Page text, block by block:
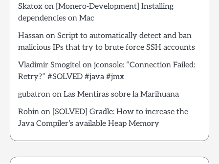
Skatox on [Monero-Development] Installing
dependencies on Mac
Hassan on Script to automatically detect and ban
malicious IPs that try to brute force SSH accounts
Vladimir Smogitelon jconsole: “Connection Failed:
Retry?” #SOLVED #java #jmx
gubatron on Las Mentiras sobre la Marihuana
Robin on [SOLVED] Gradle: How to increase the
Java Compiler’s available Heap Memory